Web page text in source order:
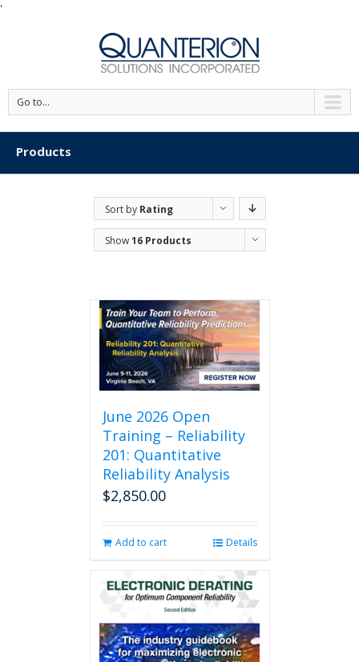
'
Go to...
Products
Sort by Rating
Show16 Products
June 2026 Open
Training – Reliability
201: Quantitative
Reliability Analysis
$2,850.00
Add to cart Details